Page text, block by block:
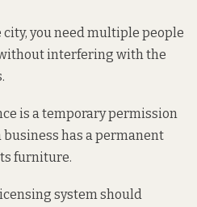
you need multiple people
interfering with the
is a temporary permission
business has a permanent
furniture.
system should